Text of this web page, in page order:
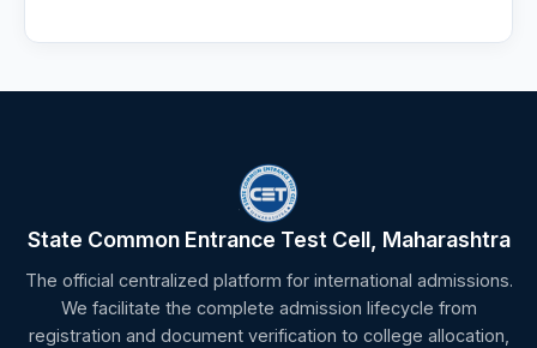
State Common Entrance Test Cell, Maharashtra
The official centralized platform for international admissions.
We facilitate the complete admission lifecycle from
registration and document verification to college allocation,